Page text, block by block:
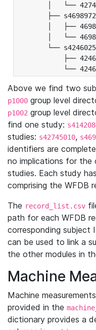
│   └──
├──
│   ├──
│   └──
└──
├──
└──
Above we find two
p1000 group level
p1002 group level
find one study:
studies: s42745010,
identifiers are
no implications for the
studies. Each study
comprising the WFDB
The record_list.csv
path for each WFDB
corresponding subject
can be used to link a
the other modules in
Machine
Machine
provided in the
dictionary provides a